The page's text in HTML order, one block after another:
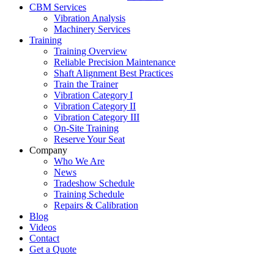
CBM Services
Vibration Analysis
Machinery Services
Training
Training Overview
Reliable Precision Maintenance
Shaft Alignment Best Practices
Train the Trainer
Vibration Category I
Vibration Category II
Vibration Category III
On-Site Training
Reserve Your Seat
Company
Who We Are
News
Tradeshow Schedule
Training Schedule
Repairs & Calibration
Blog
Videos
Contact
Get a Quote